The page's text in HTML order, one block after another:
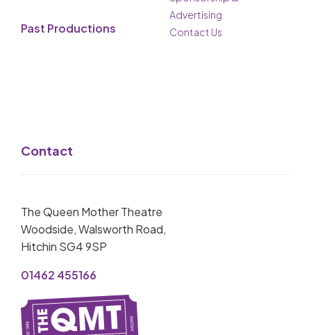
Past Productions
Advertising
Contact Us
Contact
The Queen Mother Theatre
Woodside, Walsworth Road,
Hitchin SG4 9SP
01462 455166